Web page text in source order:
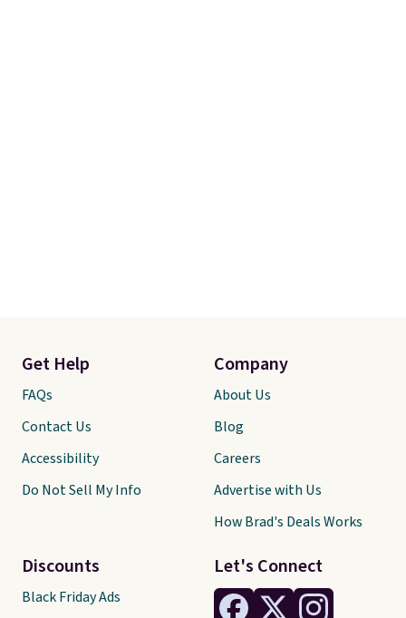
Let's Connect
Get Help
FAQs
Contact Us
Accessibility
Do Not Sell My Info
Discounts
Black Friday Ads
Company
About Us
Blog
Careers
Advertise with Us
How Brad's Deals Works